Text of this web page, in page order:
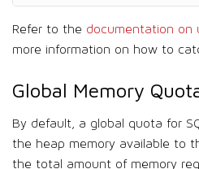
Refer to the documentation on
more information on how to
Global Memory
By default, a global quota for
the heap memory available to
the total amount of memory